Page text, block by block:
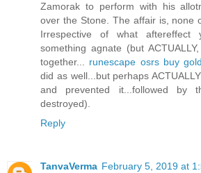
Zamorak to perform with his
over the Stone. The affair is, none
Irrespective of what aftereffect
something agnate (but
together... runescape osrs buy gold
did as well...but perhaps
and prevented it...followed by
destroyed).
Reply
TanvaVerma February 5, 2019 at